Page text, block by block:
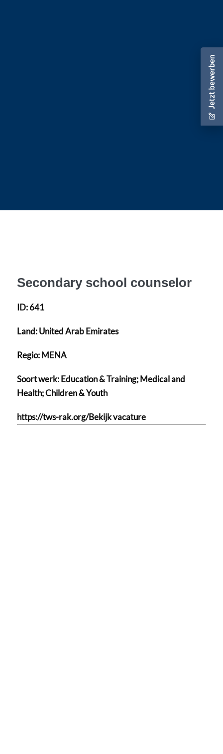
Secondary school counselor
ID:641
Land:United Arab Emirates
Regio:MENA
Soort werk:Education & Training; Medical and
Health; Children & Youth
https://tws-rak.org/Bekijk vacature